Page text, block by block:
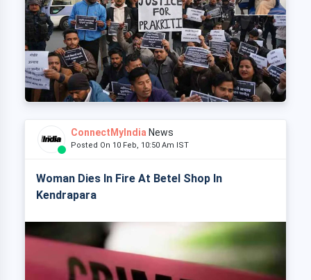
ConnectMyIndia News
Posted On 10 Feb, 10:50 Am IST
Woman Dies In Fire At Betel Shop In
Kendrapara